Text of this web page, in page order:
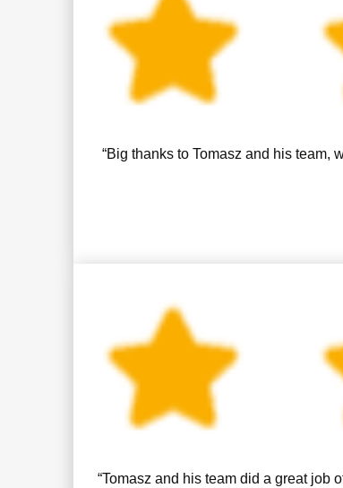
“Big thanks to Tomasz and his team,
“Tomasz and his team did a great job